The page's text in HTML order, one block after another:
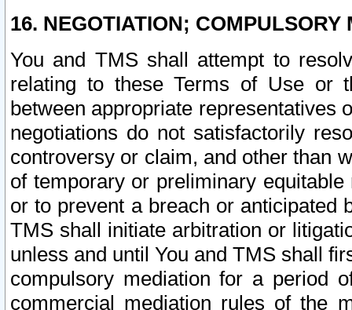
16. NEGOTIATION; COMPULSORY
You and TMS shall attempt to
relating to these Terms of Use or
between appropriate representatives
negotiations do not satisfactorily
controversy or claim, and other than
of temporary or preliminary
or to prevent a breach or anticipated
TMS shall initiate arbitration or
unless and until You and TMS shall
compulsory mediation for a period
commercial mediation rules of the